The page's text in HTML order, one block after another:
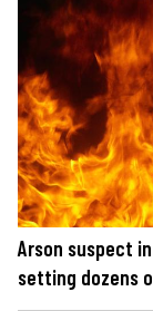
Arson suspect
setting dozens